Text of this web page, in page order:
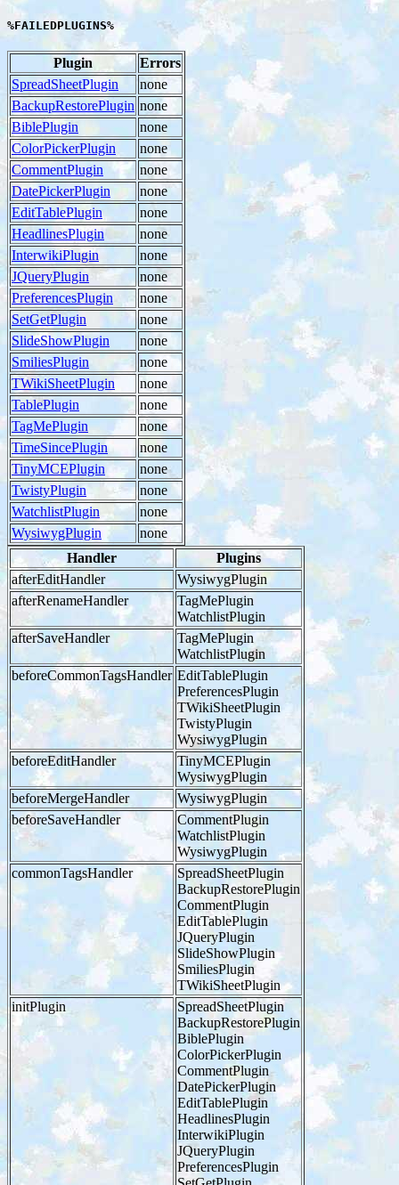
%FAILEDPLUGINS%
Plugin
Errors
SpreadSheetPlugin
none
BackupRestorePlugin none
BiblePlugin
none
ColorPickerPlugin
none
CommentPlugin
none
DatePickerPlugin
none
EditTablePlugin
none
HeadlinesPlugin
none
InterwikiPlugin
none
JQueryPlugin
none
PreferencesPlugin
none
SetGetPlugin
none
SlideShowPlugin
none
SmiliesPlugin
none
TWikiSheetPlugin
none
TablePlugin
none
TagMePlugin
none
TimeSincePlugin
none
TinyMCEPlugin
none
TwistyPlugin
none
WatchlistPlugin
none
WysiwygPlugin
none
Handler
Plugins
afterEditHandler
WysiwygPlugin
afterRenameHandler
TagMePlugin
WatchlistPlugin
afterSaveHandler
TagMePlugin
WatchlistPlugin
beforeCommonTagsHandler EditTablePlugin
PreferencesPlugin
TWikiSheetPlugin
TwistyPlugin
WysiwygPlugin
beforeEditHandler
TinyMCEPlugin
WysiwygPlugin
beforeMergeHandler
WysiwygPlugin
beforeSaveHandler
CommentPlugin
WatchlistPlugin
WysiwygPlugin
commonTagsHandler
SpreadSheetPlugin
BackupRestorePlugin
CommentPlugin
EditTablePlugin
JQueryPlugin
SlideShowPlugin
SmiliesPlugin
TWikiSheetPlugin
initPlugin
SpreadSheetPlugin
BackupRestorePlugin
BiblePlugin
ColorPickerPlugin
CommentPlugin
DatePickerPlugin
EditTablePlugin
HeadlinesPlugin
InterwikiPlugin
JQueryPlugin
PreferencesPlugin